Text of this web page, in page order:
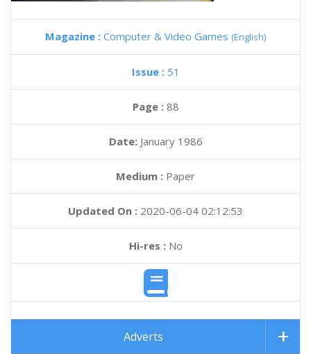
Magazine : Computer & Video Games (English)
Issue : 51
Page : 88
Date: January 1986
Medium : Paper
Updated On : 2020-06-04 02:12:53
Hi-res :No
Adverts